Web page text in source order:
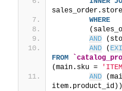
WHERE
AND
AND (
FROM
(main.sku =
AND